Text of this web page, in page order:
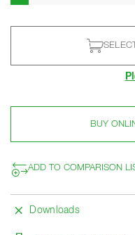
BUY
ADD TO COMPARISON
Downloads